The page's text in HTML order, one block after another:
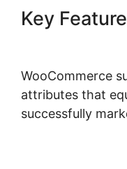
Key
WooCommerce
attributes that
successfully